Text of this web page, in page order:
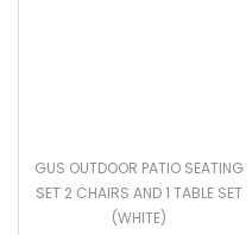
GUS OUTDOOR PATIO SEATING
SET 2 CHAIRS AND 1 TABLE SET
(WHITE)